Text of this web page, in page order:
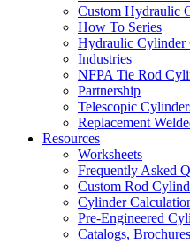
Custom Hydraulic
How To Series
Hydraulic Cylinder
Industries
NFPA Tie Rod
Partnership
Telescopic
Replacement
Resources
Worksheets
Frequently Asked
Custom Rod
Cylinder
Pre-Engineered
Catalogs,